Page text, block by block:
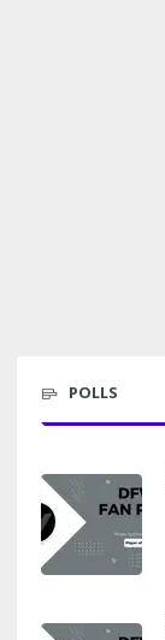
POLLS